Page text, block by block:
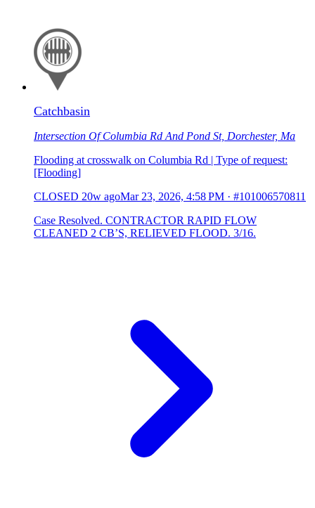
Catchbasin
Intersection Of Columbia Rd And Pond St, Dorchester, Ma
Flooding at crosswalk on Columbia Rd | Type of request:
[Flooding]
CLOSED 20w agoMar 23, 2026, 4:58 PM · #101006570811
Case Resolved. CONTRACTOR RAPID FLOW
CLEANED 2 CB’S, RELIEVED FLOOD. 3/16.